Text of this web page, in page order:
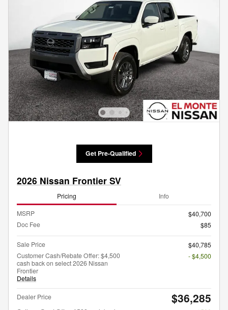
Get Pre-Qualified
2026 Nissan Frontier SV
Pricing Info
MSRP
$40,700
Doc Fee
$85
Sale Price
$40,785
Customer Cash/Rebate Offer: $4,500
cash back on select 2026 Nissan
Frontier
Details
- $4,500
Dealer Price $36,285